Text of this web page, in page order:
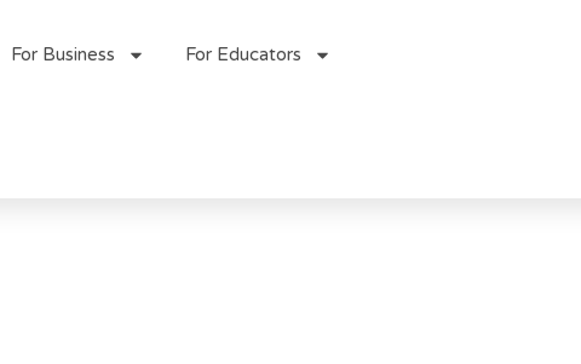
For Business For Educators